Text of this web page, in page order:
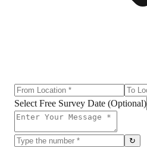
Select Free Survey Date (Optional)
↻